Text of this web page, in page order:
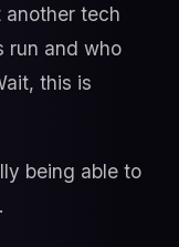
tech
run and who
this is
being able to